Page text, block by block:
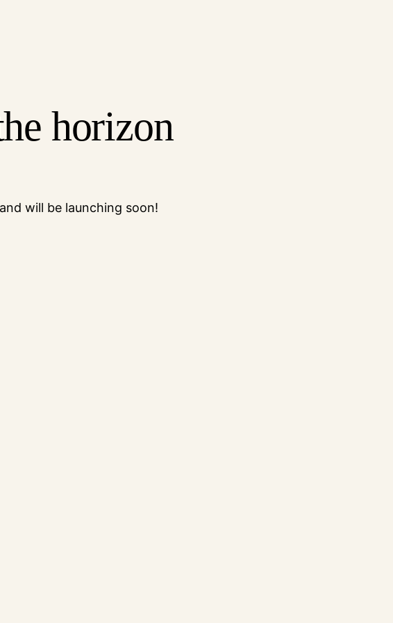
horizon
will be launching soon!